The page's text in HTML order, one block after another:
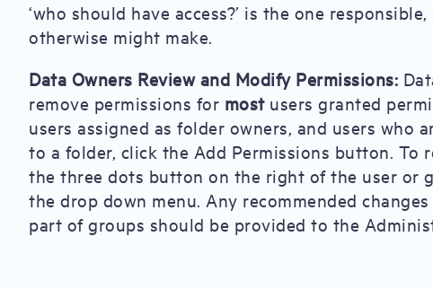
‘who should have access?’ is the one
otherwise might make.
Data Owners Review and Modify Permissions:
remove permissions for mostusers granted
users assigned as folder owners, and users who
to a folder, click the Add Permissions button. To
the three dots button on the right of the user or
the drop down menu. Any recommended
part of groups should be provided to the